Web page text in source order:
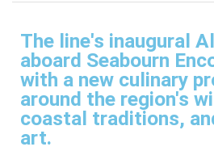
The line's inaugural
aboard Seabourn
with a new culinary
around the region's
coastal traditions,
art.